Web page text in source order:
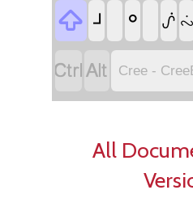
 ᒽ ᐤ ᔒ ᔔ
 Cree -
All